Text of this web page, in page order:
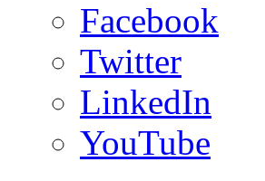
Facebook
Twitter
LinkedIn
YouTube